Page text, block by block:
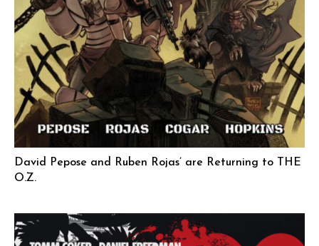
David Pepose and Ruben Rojas’ are Returning to THE
O.Z.